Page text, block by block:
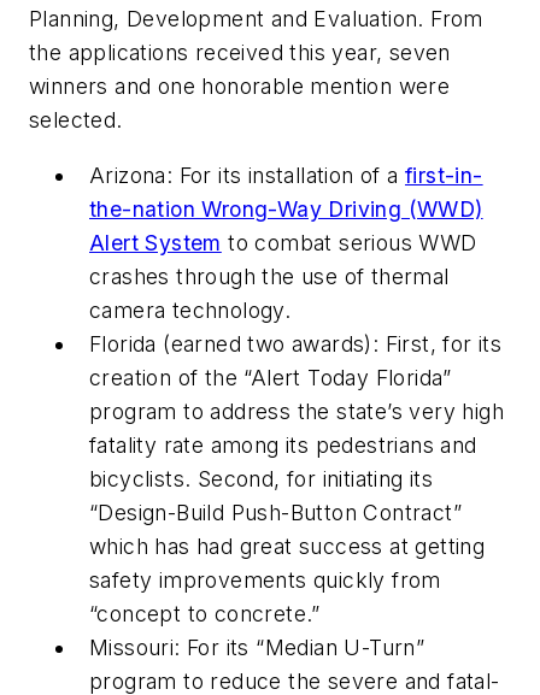
Planning, Development and Evaluation. From
the applications received this year, seven
winners and one honorable mention were
selected.
Arizona: For its installation of a first-in-
the-nation Wrong-Way Driving (WWD)
Alert System to combat serious WWD
crashes through the use of thermal
camera technology.
Florida (earned two awards): First, for its
creation of the “Alert Today Florida”
program to address the state’s very high
fatality rate among its pedestrians and
bicyclists. Second, for initiating its
“Design-Build Push-Button Contract”
which has had great success at getting
safety improvements quickly from
“concept to concrete.”
Missouri: For its “Median U-Turn”
program to reduce the severe and fatal-